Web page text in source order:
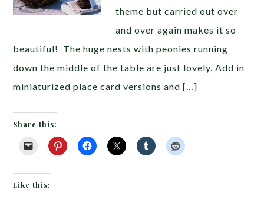
theme but carried out over
and over again makes it so
beautiful! The huge nests with peonies running
down the middle of the table are just lovely. Add in
miniaturized place card versions and […]
Share this:
Like this: